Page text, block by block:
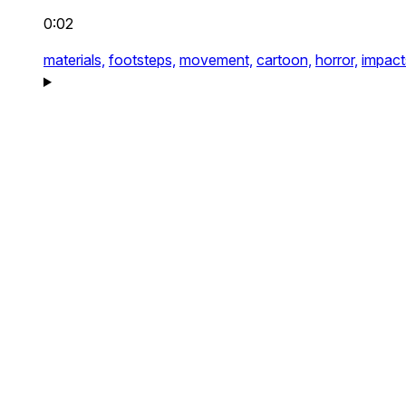
0:02
materials, footsteps, movement, cartoon, horror,